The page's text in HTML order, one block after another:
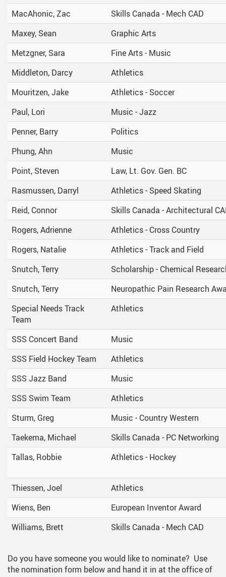
MacAhonic, Zac
Skills Canada - Mech CAD
Maxey, Sean
Graphic Arts
Metzgner, Sara
Fine Arts - Music
Middleton, Darcy
Athletics
Mouritzen, Jake
Athletics - Soccer
Paul, Lori
Music - Jazz
Penner, Barry
Politics
Phung, Ahn
Music
Point, Steven
Law, Lt. Gov. Gen. BC
Rasmussen, Darryl
Athletics - Speed Skating
Reid, Connor
Skills Canada - Architectural
Rogers, Adrienne
Athletics - Cross Country
Rogers, Natalie
Athletics - Track and Field
Snutch, Terry
Scholarship - Chemical
Snutch, Terry
Neuropathic Pain Research
Special Needs Track
Team
Athletics
SSS Concert Band
Music
SSS Field Hockey Team
Athletics
SSS Jazz Band
Music
SSS Swim Team
Athletics
Sturm, Greg
Music - Country Western
Taekema, Michael
Skills Canada - PC Networking
Tallas, Robbie
Athletics - Hockey
Thiessen, Joel
Athletics
Wiens, Ben
European Inventor Award
Williams, Brett
Skills Canada - Mech CAD
Do you have someone you would like to nominate? Use
the nomination form below and hand it in at the office of